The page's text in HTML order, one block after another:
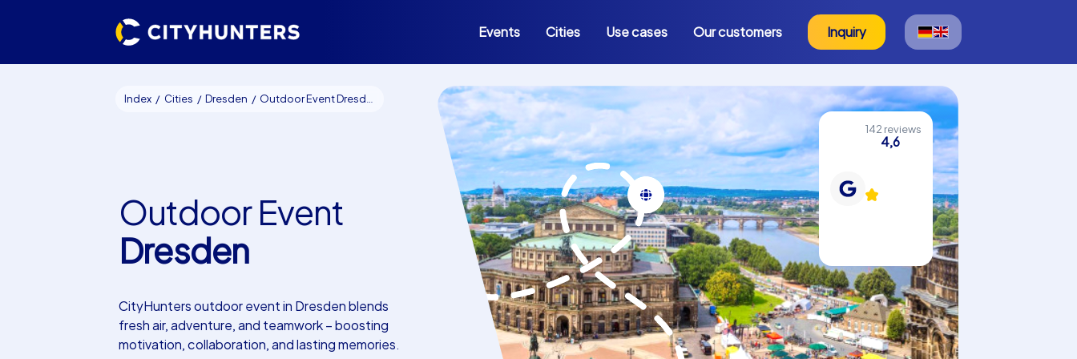
Events Cities Use cases Our customers Inquiry
Index Cities Dresden Outdoor Event Dresden
142 reviews
4,6
Outdoor Event
Dresden
CityHunters outdoor event in Dresden blends
fresh air, adventure, and teamwork – boosting
motivation, collaboration, and lasting memories.